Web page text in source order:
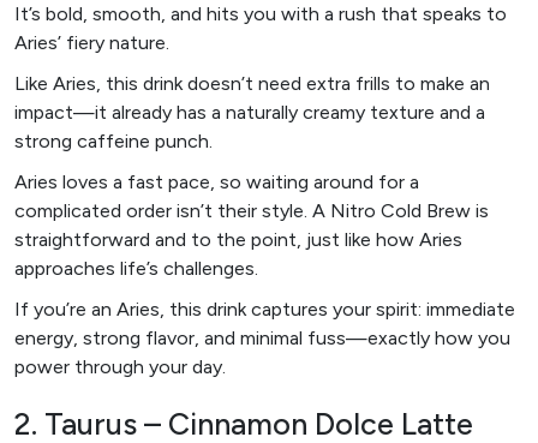
It’s bold, smooth, and hits you with a rush that speaks to
Aries’ fiery nature.
Like Aries, this drink doesn’t need extra frills to make an
impact—it already has a naturally creamy texture and a
strong caffeine punch.
Aries loves a fast pace, so waiting around for a
complicated order isn’t their style. A Nitro Cold Brew is
straightforward and to the point, just like how Aries
approaches life’s challenges.
If you’re an Aries, this drink captures your spirit: immediate
energy, strong flavor, and minimal fuss—exactly how you
power through your day.
2. Taurus – Cinnamon Dolce Latte